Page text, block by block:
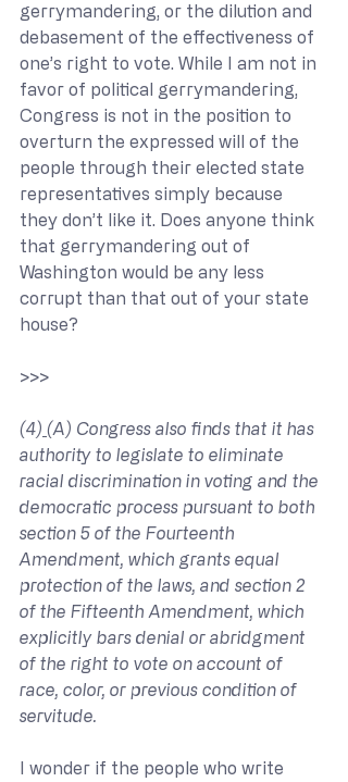
gerrymandering, or the dilution and
debasement of the effectiveness of
one’s right to vote. While I am not in
favor of political gerrymandering,
Congress is not in the position to
overturn the expressed will of the
people through their elected state
representatives simply because
they don’t like it. Does anyone think
that gerrymandering out of
Washington would be any less
corrupt than that out of your state
house?
>>>
(4) (A) Congress also finds that it has
authority to legislate to eliminate
racial discrimination in voting and the
democratic process pursuant to both
section 5 of the Fourteenth
Amendment, which grants equal
protection of the laws, and section 2
of the Fifteenth Amendment, which
explicitly bars denial or abridgment
of the right to vote on account of
race, color, or previous condition of
servitude.
I wonder if the people who write